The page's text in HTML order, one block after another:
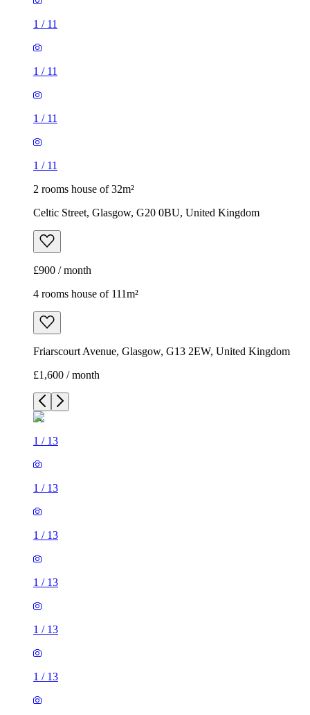
1 / 11
1 / 11
1 / 11
1 / 11
2 rooms house of 32m²
Celtic Street, Glasgow, G20 0BU, United Kingdom
£900 / month
4 rooms house of 111m²
Friarscourt Avenue, Glasgow, G13 2EW, United Kingdom
£1,600 / month
1 / 13
1 / 13
1 / 13
1 / 13
1 / 13
1 / 13